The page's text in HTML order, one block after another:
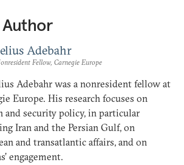
Adebahr
Fellow, Carnegie Europe
Adebahr was a nonresident fellow at
Europe. His research focuses on
and security policy, in particular
Iran and the Persian Gulf, on
and transatlantic affairs, and on
engagement.